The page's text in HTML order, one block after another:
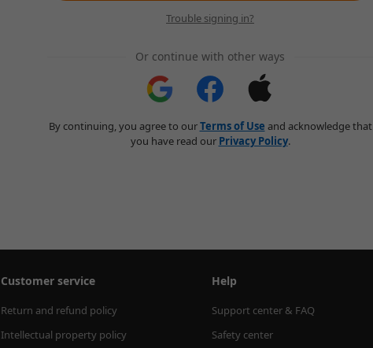
Trouble signing in?
Or continue with other ways
By continuing, you agree to ourTerms of Use and acknowledge that
you have read our Privacy Policy.
Customer service
Return and refund policy
Intellectual property policy
Help
Support center & FAQ
Safety center